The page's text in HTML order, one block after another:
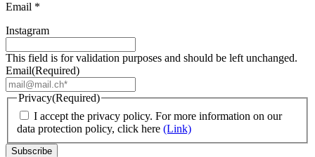
Email *
Instagram
This field is for validation purposes and should be left unchanged.
Email(Required)
Privacy(Required)
I accept the privacy policy. For more information on our
data protection policy, click here (Link)
Subscribe